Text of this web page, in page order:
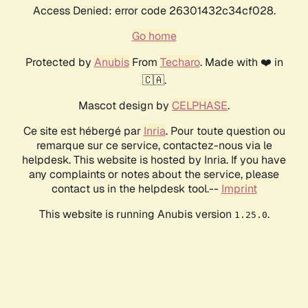
Access Denied: error code 26301432c34cf028.
Go home
Protected by AnubisFrom Techaro. Made with ❤️ in
🇨🇦.
Mascot design by CELPHASE.
Ce site est hébergé par Inria. Pour toute question ou
remarque sur ce service, contactez-nous via le
helpdesk. This website is hosted by Inria. If you have
any complaints or notes about the service, please
contact us in the helpdesk tool.-- Imprint
This website is running Anubis version 1.25.0.